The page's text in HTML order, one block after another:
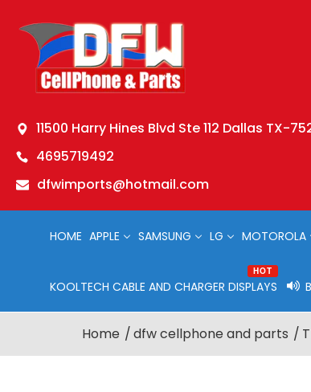
11500 Harry Hines Blvd Ste 112 Dallas TX-
4695719492
dfwimports@hotmail.com
HOME APPLE SAMSUNG LG MOTOROLA
KOOLTECH CABLE AND CHARGER DISPLAYS
HOT
Home dfw cellphone and parts